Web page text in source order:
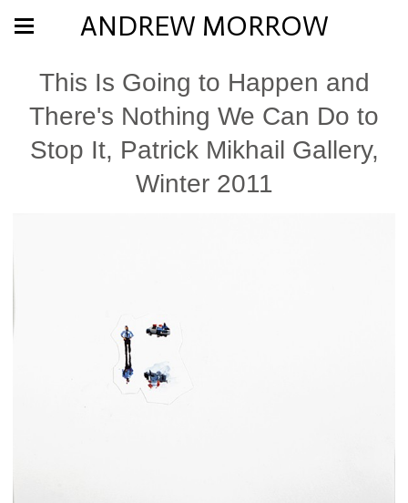
ANDREW MORROW
This Is Going to Happen and
There's Nothing We Can Do to
Stop It, Patrick Mikhail Gallery,
Winter 2011